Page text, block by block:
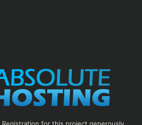
Registration for this project generously